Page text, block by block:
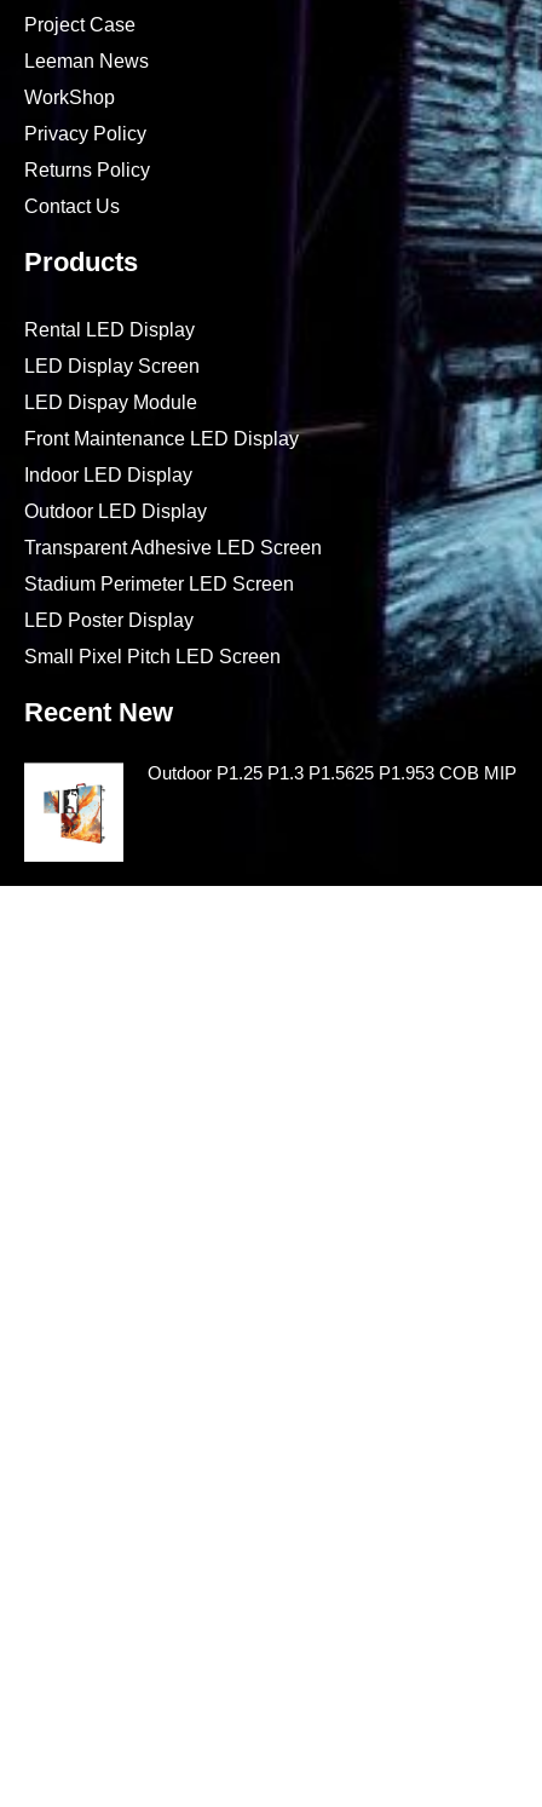
Project Case
Leeman News
WorkShop
Privacy Policy
Returns Policy
Contact Us
Products
Rental LED Display
LED Display Screen
LED Dispay Module
Front Maintenance LED Display
Indoor LED Display
Outdoor LED Display
Transparent Adhesive LED Screen
Stadium Perimeter LED Screen
LED Poster Display
Small Pixel Pitch LED Screen
Recent New
Outdoor P1.25 P1.3 P1.5625 P1.953 COB MIP